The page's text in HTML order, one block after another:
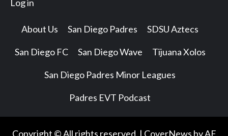
Log in
About Us San Diego Padres SDSU Aztecs
San Diego FC San Diego Wave Tijuana Xolos
San Diego Padres Minor Leagues
Padres EVT Podcast
Copyright © All rights reserved. | CoverNews by AF